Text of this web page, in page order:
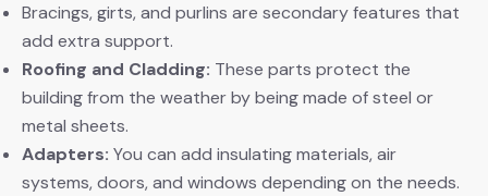
Bracings, girts, and purlins are secondary features that
add extra support.
Roofing and Cladding: These parts protect the
building from the weather by being made of steel or
metal sheets.
Adapters: You can add insulating materials, air
systems, doors, and windows depending on the needs.